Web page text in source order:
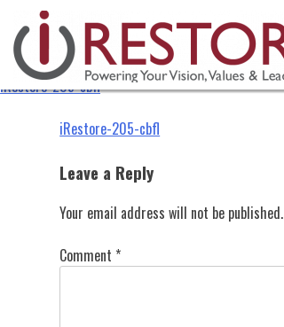
content
iRestore-205-cbfl
iRestore-205-cbfl
Post
navigation
iRestore-205-cbfl
Leave a Reply
Your email address will not be published.
Comment *